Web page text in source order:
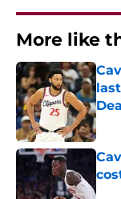
More like